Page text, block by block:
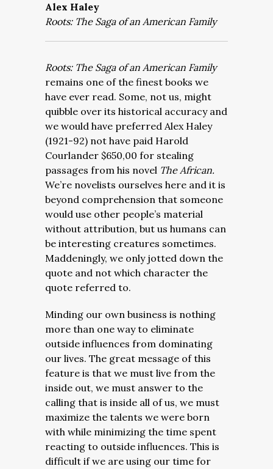
Alex Haley
Roots: The Saga of an American Family
Roots: The Saga of an American Family
remains one of the finest books we
have ever read. Some, not us, might
quibble over its historical accuracy and
we would have preferred Alex Haley
(1921-92) not have paid Harold
Courlander $650,00 for stealing
passages from his novel The African.
We’re novelists ourselves here and it is
beyond comprehension that someone
would use other people’s material
without attribution, but us humans can
be interesting creatures sometimes.
Maddeningly, we only jotted down the
quote and not which character the
quote referred to.
Minding our own business is nothing
more than one way to eliminate
outside influences from dominating
our lives. The great message of this
feature is that we must live from the
inside out, we must answer to the
calling that is inside all of us, we must
maximize the talents we were born
with while minimizing the time spent
reacting to outside influences. This is
difficult if we are using our time for